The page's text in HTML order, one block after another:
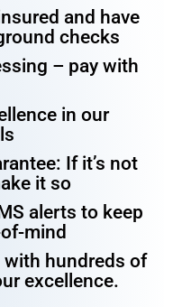
and have
checks
– pay with
in our
If it’s not
it so
alerts to keep
mind
with hundreds of
excellence.